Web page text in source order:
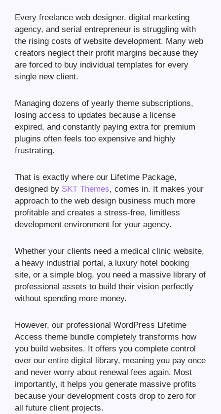
Every freelance web designer, digital marketing
agency, and serial entrepreneur is struggling with
the rising costs of website development. Many web
creators neglect their profit margins because they
are forced to buy individual templates for every
single new client.
Managing dozens of yearly theme subscriptions,
losing access to updates because a license
expired, and constantly paying extra for premium
plugins often feels too expensive and highly
frustrating.
That is exactly where our Lifetime Package,
designed by SKT Themes, comes in. It makes your
approach to the web design business much more
profitable and creates a stress-free, limitless
development environment for your agency.
Whether your clients need a medical clinic website,
a heavy industrial portal, a luxury hotel booking
site, or a simple blog, you need a massive library of
professional assets to build their vision perfectly
without spending more money.
However, our professional WordPress Lifetime
Access theme bundle completely transforms how
you build websites. It offers you complete control
over our entire digital library, meaning you pay once
and never worry about renewal fees again. Most
importantly, it helps you generate massive profits
because your development costs drop to zero for
all future client projects.